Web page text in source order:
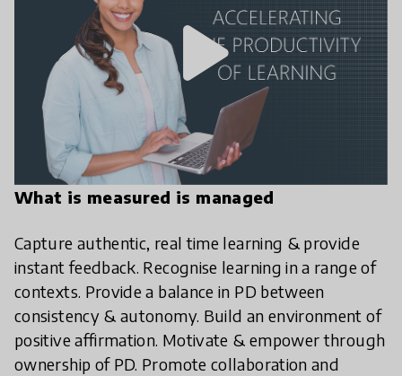
What is measured is managed
Capture authentic, real time learning & provide
instant feedback. Recognise learning in a range of
contexts. Provide a balance in PD between
consistency & autonomy. Build an environment of
positive affirmation. Motivate & empower through
ownership of PD. Promote collaboration and
play_arrow